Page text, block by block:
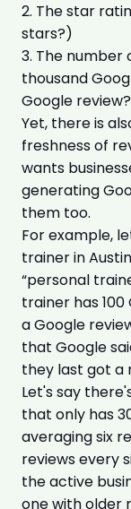
2. The star
stars?)
3. The number
thousand
Google
Yet, there is
freshness of
wants
generating
them too.
For example,
trainer in
“personal
trainer has
a Google
that Google
they last got a
Let's say
that only has
averaging six
reviews every
the active
one with older